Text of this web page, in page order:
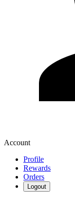
Account
Profile
Rewards
Orders
Logout